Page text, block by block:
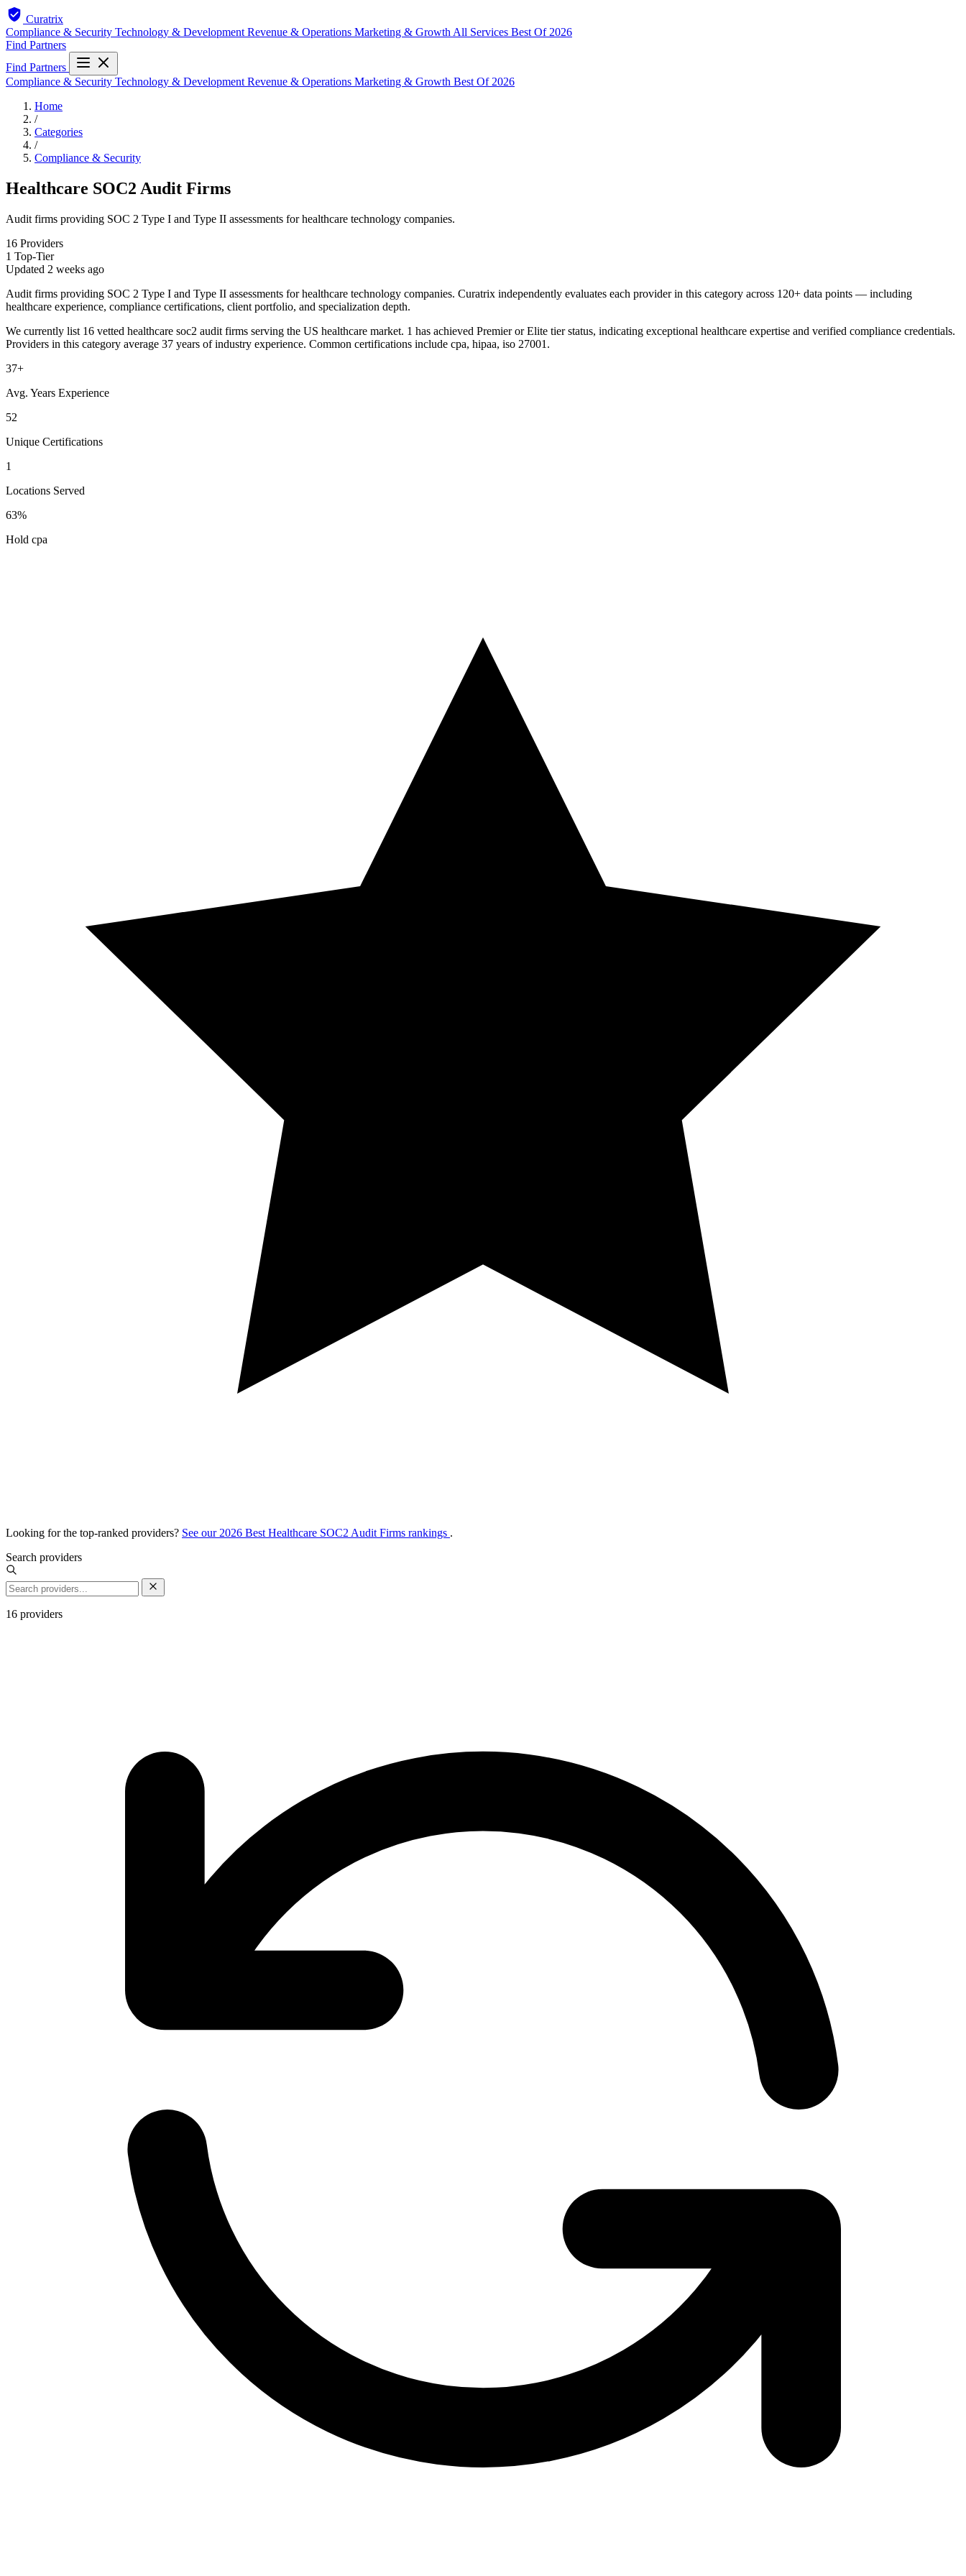
Curatrix
Compliance & Security Technology & Development Revenue & Operations Marketing & Growth All Services Best Of 2026
Find Partners
Find Partners
Compliance & Security Technology & Development Revenue & Operations Marketing & Growth Best Of 2026
Home
/
Categories
/
Compliance & Security
Healthcare SOC2 Audit Firms
Audit firms providing SOC 2 Type I and Type II assessments for healthcare technology companies.
16 Providers
1 Top-Tier
Updated 2 weeks ago
Audit firms providing SOC 2 Type I and Type II assessments for healthcare technology companies. Curatrix independently evaluates each provider in this category across 120+ data points — including
healthcare experience, compliance certifications, client portfolio, and specialization depth.
We currently list 16 vetted healthcare soc2 audit firms serving the US healthcare market. 1 has achieved Premier or Elite tier status, indicating exceptional healthcare expertise and verified compliance credentials.
Providers in this category average 37 years of industry experience. Common certifications include cpa, hipaa, iso 27001.
37+
Avg. Years Experience
52
Unique Certifications
1
Locations Served
63%
Hold cpa
Looking for the top-ranked providers? See our 2026 Best Healthcare SOC2 Audit Firms rankings .
Search providers
16 providers